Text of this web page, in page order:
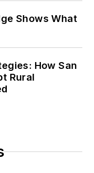
Shows What
How San
Rural